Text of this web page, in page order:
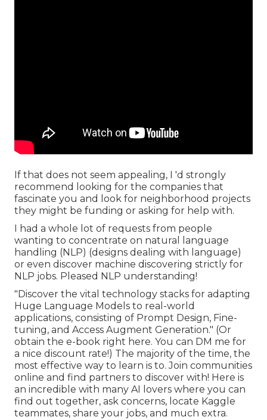
If that does not seem appealing, I 'd strongly
recommend looking for the companies that
fascinate you and look for neighborhood projects
they might be funding or asking for help with.
I had a whole lot of requests from people
wanting to concentrate on natural language
handling (NLP) (designs dealing with language)
or even discover machine discovering strictly for
NLP jobs. Pleased NLP understanding!
"Discover the vital technology stacks for adapting
Huge Language Models to real-world
applications, consisting of Prompt Design, Fine-
tuning, and Access Augment Generation." (Or
obtain the e-book right here. You can DM me for
a nice discount rate!) The majority of the time, the
most effective way to learn is to. Join communities
online and find partners to discover with! Here is
an incredible with many AI lovers where you can
find out together, ask concerns, locate Kaggle
teammates, share your jobs, and much extra.